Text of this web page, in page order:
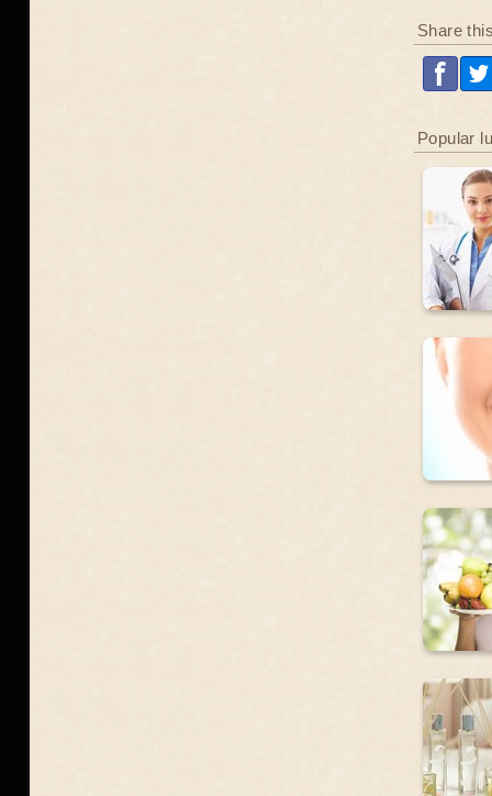
Share
Popular